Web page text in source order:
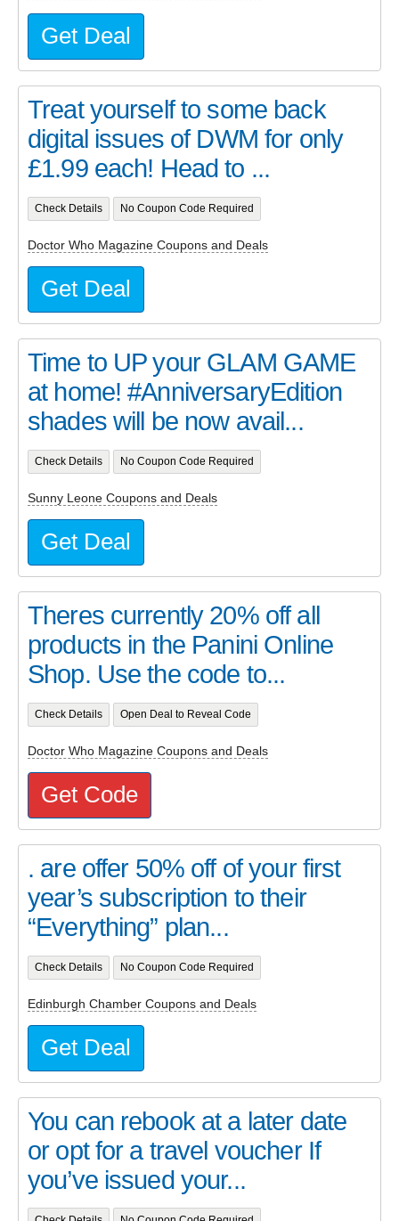
Get Deal
Treat yourself to some back
digital issues of DWM for only
£1.99 each! Head to ...
Check Details No Coupon Code Required
Doctor Who Magazine Coupons and Deals
Get Deal
Time to UP your GLAM GAME
at home! #AnniversaryEdition
shades will be now avail...
Check Details No Coupon Code Required
Sunny Leone Coupons and Deals
Get Deal
Theres currently 20% off all
products in the Panini Online
Shop. Use the code to...
Check Details Open Deal to Reveal Code
Doctor Who Magazine Coupons and Deals
Get Code
. are offer 50% off of your first
year’s subscription to their
“Everything” plan...
Check Details No Coupon Code Required
Edinburgh Chamber Coupons and Deals
Get Deal
You can rebook at a later date
or opt for a travel voucher If
you’ve issued your...